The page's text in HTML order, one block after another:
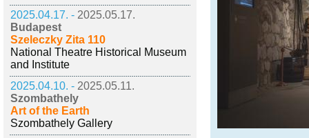
2025.04.17. - 2025.05.17.
Budapest
Szeleczky Zita 110
National Theatre Historical Museum
and Institute
2025.04.10. - 2025.05.11.
Szombathely
Art of the Earth
Szombathely Gallery